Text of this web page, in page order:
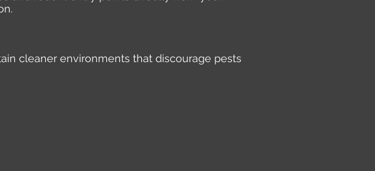
cleaner environments that discourage pests